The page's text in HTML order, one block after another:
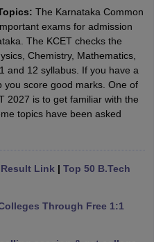
JEE Main Answer Key
View All
Advanced Answer KeyJEE
Articles
CutoffMHT CET ResultMHT
Articles
The Karnataka Common
exams for admission
The KCET checks the
Chemistry, Mathematics,
and 12 syllabus. If you have a
you score good marks. One of
2027 is to get familiar with the
topics have been asked
Result Link | Top 50 B.Tech
Through Free 1:1